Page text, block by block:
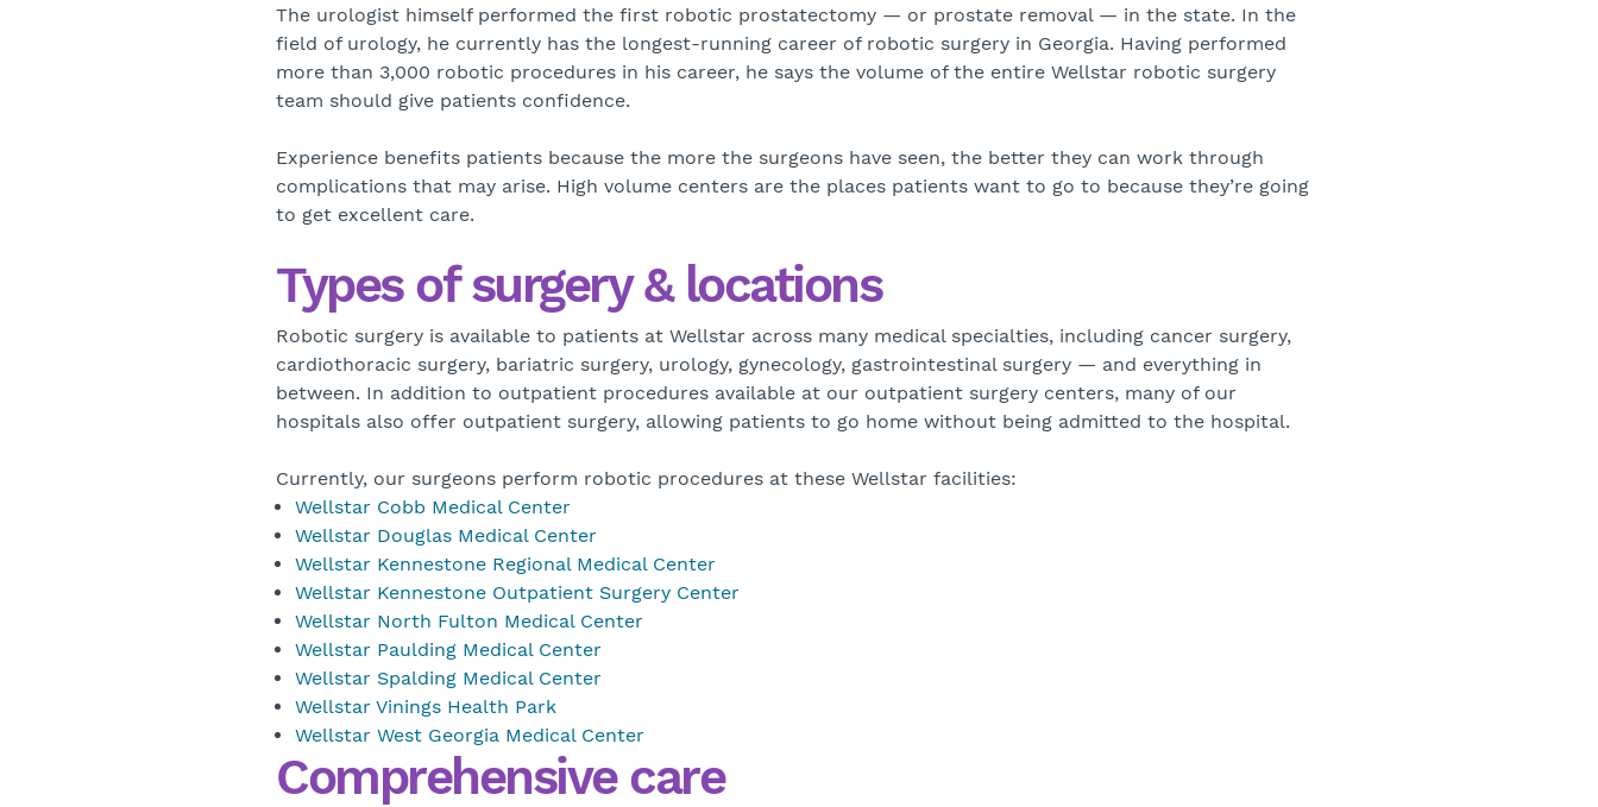
The urologist himself performed the first robotic prostatectomy — or prostate removal — in the state. In the
field of urology, he currently has the longest-running career of robotic surgery in Georgia. Having performed
more than 3,000 robotic procedures in his career, he says the volume of the entire Wellstar robotic surgery
team should give patients confidence.
Experience benefits patients because the more the surgeons have seen, the better they can work through
complications that may arise. High volume centers are the places patients want to go to because they’re going
to get excellent care.
Types of surgery & locations
Robotic surgery is available to patients at Wellstar across many medical specialties, including cancer surgery,
cardiothoracic surgery, bariatric surgery, urology, gynecology, gastrointestinal surgery — and everything in
between. In addition to outpatient procedures available at our outpatient surgery centers, many of our
hospitals also offer outpatient surgery, allowing patients to go home without being admitted to the hospital.
Currently, our surgeons perform robotic procedures at these Wellstar facilities:
Wellstar Cobb Medical Center
Wellstar Douglas Medical Center
Wellstar Kennestone Regional Medical Center
Wellstar Kennestone Outpatient Surgery Center
Wellstar North Fulton Medical Center
Wellstar Paulding Medical Center
Wellstar Spalding Medical Center
Wellstar Vinings Health Park
Wellstar West Georgia Medical Center
Comprehensive care